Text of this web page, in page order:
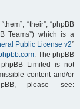
“their”, “phpBB
Teams”) which is a
Public License v2”
. The phpBB
Limited is not
content and/or
please see: